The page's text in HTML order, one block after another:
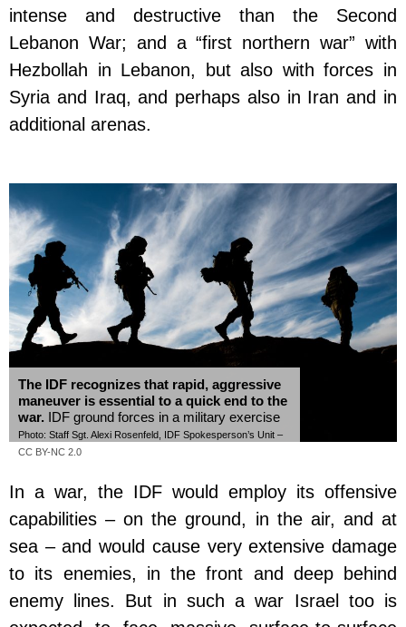
intense and destructive than the Second
Lebanon War; and a “first northern war” with
Hezbollah in Lebanon, but also with forces in
Syria and Iraq, and perhaps also in Iran and in
additional arenas.
The IDF recognizes that rapid, aggressive
maneuver is essential to a quick end to the
war. IDF ground forces in a military exercise
Photo: Staff Sgt. Alexi Rosenfeld, IDF Spokesperson’s Unit –
CC BY-NC 2.0
In a war, the IDF would employ its offensive
capabilities – on the ground, in the air, and at
sea – and would cause very extensive damage
to its enemies, in the front and deep behind
enemy lines. But in such a war Israel too is